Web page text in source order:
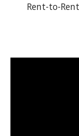
Rent-to-